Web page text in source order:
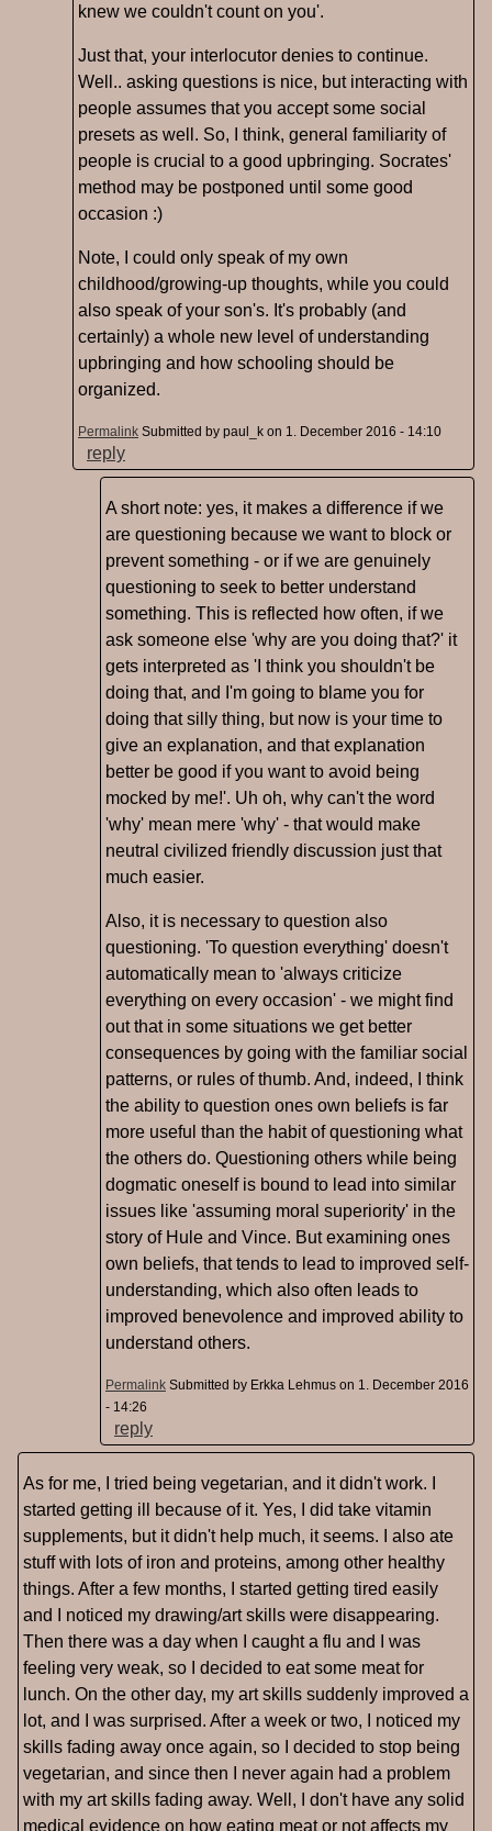
knew we couldn't count on you'.
Just that, your interlocutor denies to continue.
Well.. asking questions is nice, but interacting with
people assumes that you accept some social
presets as well. So, I think, general familiarity of
people is crucial to a good upbringing. Socrates'
method may be postponed until some good
occasion :)
Note, I could only speak of my own
childhood/growing-up thoughts, while you could
also speak of your son's. It's probably (and
certainly) a whole new level of understanding
upbringing and how schooling should be
organized.
Permalink Submitted by paul_k on 1. December 2016 - 14:10
reply
A short note: yes, it makes a difference if we
are questioning because we want to block or
prevent something - or if we are genuinely
questioning to seek to better understand
something. This is reflected how often, if we
ask someone else 'why are you doing that?' it
gets interpreted as 'I think you shouldn't be
doing that, and I'm going to blame you for
doing that silly thing, but now is your time to
give an explanation, and that explanation
better be good if you want to avoid being
mocked by me!'. Uh oh, why can't the word
'why' mean mere 'why' - that would make
neutral civilized friendly discussion just that
much easier.
Also, it is necessary to question also
questioning. 'To question everything' doesn't
automatically mean to 'always criticize
everything on every occasion' - we might find
out that in some situations we get better
consequences by going with the familiar social
patterns, or rules of thumb. And, indeed, I think
the ability to question ones own beliefs is far
more useful than the habit of questioning what
the others do. Questioning others while being
dogmatic oneself is bound to lead into similar
issues like 'assuming moral superiority' in the
story of Hule and Vince. But examining ones
own beliefs, that tends to lead to improved self-
understanding, which also often leads to
improved benevolence and improved ability to
understand others.
Permalink Submitted by Erkka Lehmus on 1. December 2016
- 14:26
reply
As for me, I tried being vegetarian, and it didn't work. I
started getting ill because of it. Yes, I did take vitamin
supplements, but it didn't help much, it seems. I also ate
stuff with lots of iron and proteins, among other healthy
things. After a few months, I started getting tired easily
and I noticed my drawing/art skills were disappearing.
Then there was a day when I caught a flu and I was
feeling very weak, so I decided to eat some meat for
lunch. On the other day, my art skills suddenly improved a
lot, and I was surprised. After a week or two, I noticed my
skills fading away once again, so I decided to stop being
vegetarian, and since then I never again had a problem
with my art skills fading away. Well, I don't have any solid
medical evidence on how eating meat or not affects my